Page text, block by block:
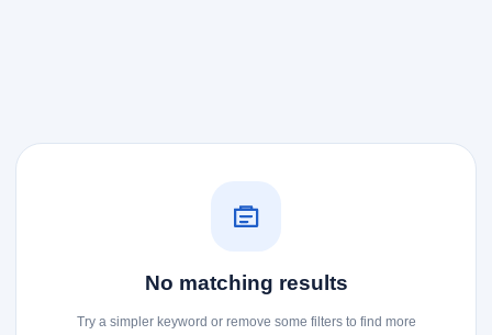
No matching results
Try a simpler keyword or remove some filters to find more